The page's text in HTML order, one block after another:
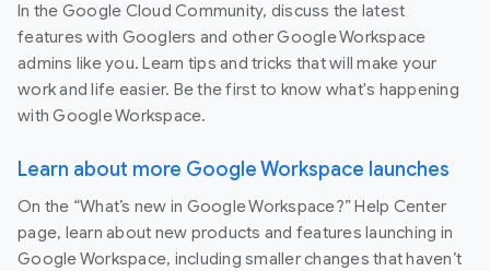
In the Google Cloud Community, discuss the latest
features with Googlers and other Google Workspace
admins like you. Learn tips and tricks that will make your
work and life easier. Be the first to know what's happening
with Google Workspace.
Learn about more Google Workspace launches
On the “What’s new in Google Workspace?” Help Center
page, learn about new products and features launching in
Google Workspace, including smaller changes that haven’t